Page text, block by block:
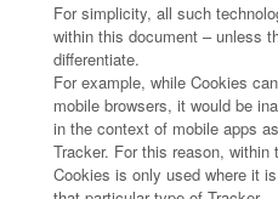
For simplicity, all such
within this document – unless
differentiate.
For example, while Cookies
mobile browsers, it would be
in the context of mobile apps
Tracker. For this reason,
Cookies is only used where it